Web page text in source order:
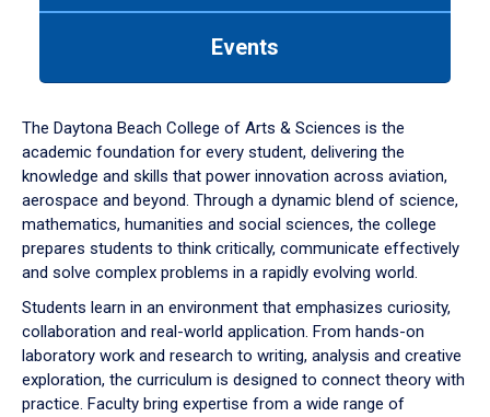
down
arrow
to
Events
The Daytona Beach College of Arts & Sciences is the
academic foundation for every student, delivering the
knowledge and skills that power innovation across aviation,
aerospace and beyond. Through a dynamic blend of science,
mathematics, humanities and social sciences, the college
prepares students to think critically, communicate effectively
and solve complex problems in a rapidly evolving world.
Students learn in an environment that emphasizes curiosity,
collaboration and real-world application. From hands-on
laboratory work and research to writing, analysis and creative
exploration, the curriculum is designed to connect theory with
practice. Faculty bring expertise from a wide range of